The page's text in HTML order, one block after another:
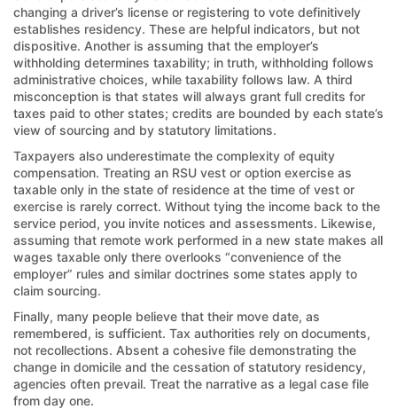
changing a driver’s license or registering to vote definitively
establishes residency. These are helpful indicators, but not
dispositive. Another is assuming that the employer’s
withholding determines taxability; in truth, withholding follows
administrative choices, while taxability follows law. A third
misconception is that states will always grant full credits for
taxes paid to other states; credits are bounded by each state’s
view of sourcing and by statutory limitations.
Taxpayers also underestimate the complexity of equity
compensation. Treating an RSU vest or option exercise as
taxable only in the state of residence at the time of vest or
exercise is rarely correct. Without tying the income back to the
service period, you invite notices and assessments. Likewise,
assuming that remote work performed in a new state makes all
wages taxable only there overlooks “convenience of the
employer” rules and similar doctrines some states apply to
claim sourcing.
Finally, many people believe that their move date, as
remembered, is sufficient. Tax authorities rely on documents,
not recollections. Absent a cohesive file demonstrating the
change in domicile and the cessation of statutory residency,
agencies often prevail. Treat the narrative as a legal case file
from day one.